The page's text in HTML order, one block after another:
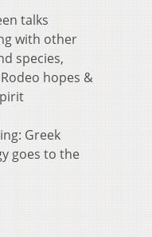
talks
with other
species,
hopes &
Greek
goes to the